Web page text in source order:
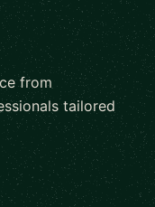
from
tailored